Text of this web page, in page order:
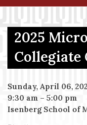
Menu Item
Menu Item
2025
Collegiate
Sunday, April 06,
9:30 am – 5:00 pm
Isenberg School of